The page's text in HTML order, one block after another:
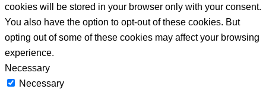
cookies will be stored in your browser only with your consent.
You also have the option to opt-out of these cookies. But
opting out of some of these cookies may affect your browsing
experience.
Necessary
Necessary